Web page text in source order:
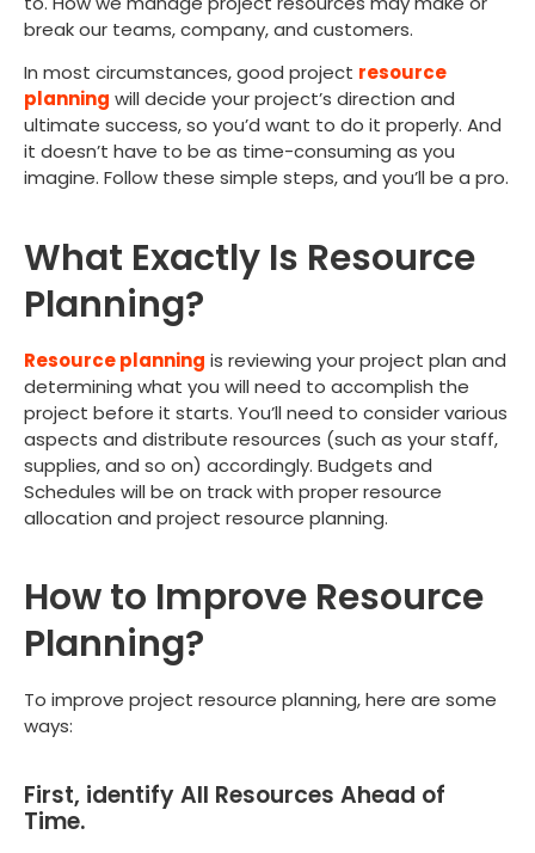
break our teams, company, and customers.
In most circumstances, good project resource
planning will decide your project’s direction and
ultimate success, so you’d want to do it properly. And
it doesn’t have to be as time-consuming as you
imagine. Follow these simple steps, and you’ll be a pro.
What Exactly Is Resource
Planning?
Resource planning is reviewing your project plan and
determining what you will need to accomplish the
project before it starts. You’ll need to consider various
aspects and distribute resources (such as your staff,
supplies, and so on) accordingly. Budgets and
Schedules will be on track with proper resource
allocation and project resource planning.
How to Improve Resource
Planning?
To improve project resource planning, here are some
ways:
First, identify All Resources Ahead of
Time.